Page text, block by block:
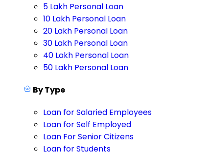
5 Lakh Personal Loan
10 Lakh Personal Loan
20 Lakh Personal Loan
30 Lakh Personal Loan
40 Lakh Personal Loan
50 Lakh Personal Loan
By Type
Loan for Salaried Employees
Loan for Self Employed
Loan For Senior Citizens
Loan for Students